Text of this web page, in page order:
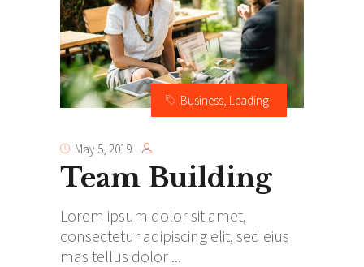
Business, Leading
May 5, 2019
Team Building
Lorem ipsum dolor sit amet,
consectetur adipiscing elit, sed eius
mas tellus dolor